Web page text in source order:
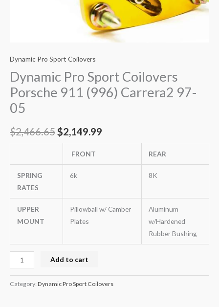
Dynamic Pro Sport Coilovers
Dynamic Pro Sport Coilovers
Porsche 911 (996) Carrera2 97-
05
$2,466.65$2,149.99
FRONT REAR
SPRING
RATES
6k 8K
UPPER
MOUNT
Pillowball w/ Camber
Plates
Aluminum
w/Hardened
Rubber Bushing
Add to cart
Category: Dynamic Pro Sport Coilovers